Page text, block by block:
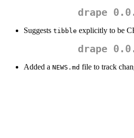
drape
Suggests tibble explicitly to be
drape
Added a NEWS.md file to track